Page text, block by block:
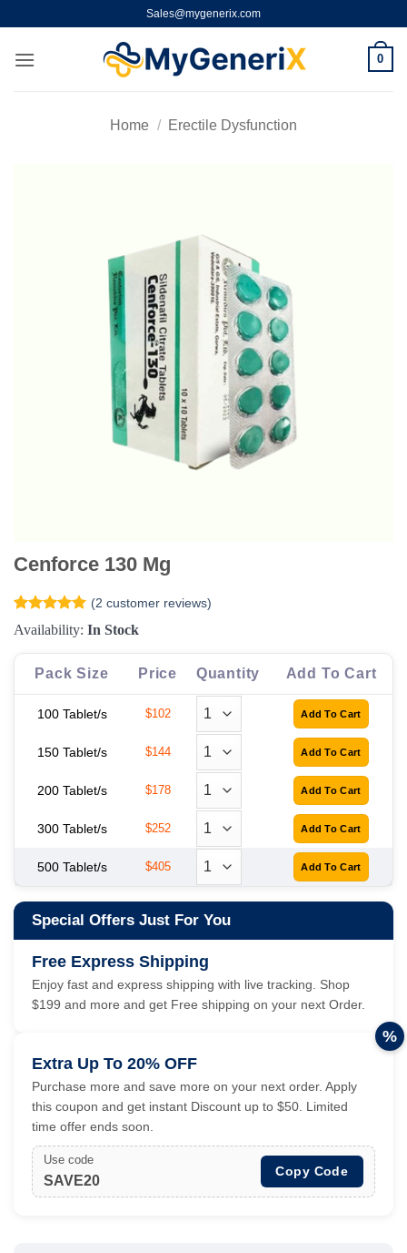
content
Sales@mygenerix.com
0
Home / Erectile Dysfunction
Cenforce 130 Mg
Rated 5
out of 5
based on
2
customer
ratings
(2 customer reviews)
Availability: In Stock
Pack Size Price Quantity Add To Cart
100 Tablet/s $102
150 Tablet/s $144
200 Tablet/s $178
300 Tablet/s $252
500 Tablet/s $405
Special Offers Just For You
Free Express Shipping
Enjoy fast and express shipping with live tracking. Shop
$199 and more and get Free shipping on your next Order.
Extra Up To 20% OFF
Purchase more and save more on your next order. Apply
this coupon and get instant Discount up to $50. Limited
time offer ends soon.
Use code
SAVE20
Copy Code
%